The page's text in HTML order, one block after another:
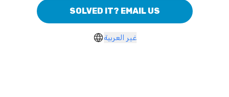
SOLVED IT? EMAIL US
غير العربية